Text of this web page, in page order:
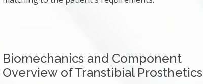
Biomechanics and Component
Overview of Transtibial Prosthetics